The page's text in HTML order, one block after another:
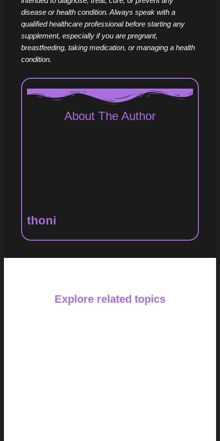
disease or health condition. Always speak with a
qualified healthcare professional before starting any
supplement, especially if you are pregnant,
breastfeeding, taking medication, or managing a health
condition.
About The Author
thoni
Explore related topics